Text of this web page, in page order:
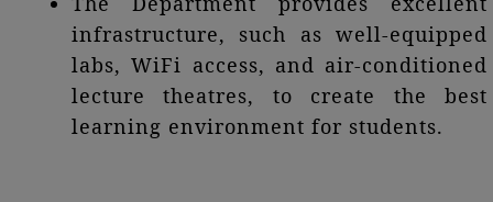
infrastructure, such as well-equipped
labs, WiFi access, and air-conditioned
lecture theatres, to create the best
learning environment for students.